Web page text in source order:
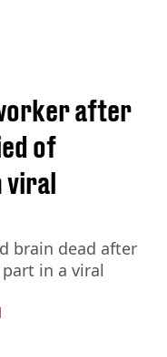
after
of
viral
brain dead after
in a viral